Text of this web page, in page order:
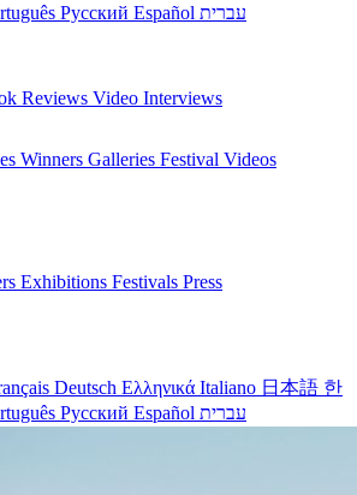
Русский Español עברית
Reviews Video Interviews
Winners Galleries Festival Videos
Exhibitions Festivals Press
Deutsch Ελληνικά Italiano 日本語 한
Русский Español עברית